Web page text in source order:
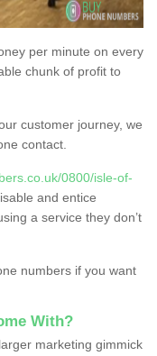
per minute on every
chunk of profit to
customer journey, we
contact.
0800/isle-of-
and entice
a service they don’t
numbers if you want
With?
marketing gimmick